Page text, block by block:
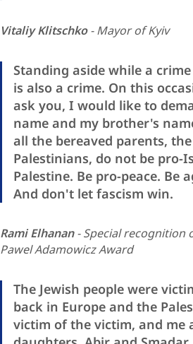
Vitaliy Klitschko- Mayor of Kyiv
Standing aside while a
is also a crime. On this
ask you, I would like to
name and my brother's
all the bereaved parents,
Palestinians, do not be pro-
Palestine. Be pro-peace. Be
And don't let fascism win.
Rami Elhanan- Special recognition
Pawel Adamowicz Award
The Jewish people were
back in Europe and the
victim of the victim, and me